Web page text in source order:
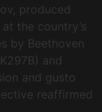
produced
the country’s
by Beethoven
and
and gusto
reaffirmed